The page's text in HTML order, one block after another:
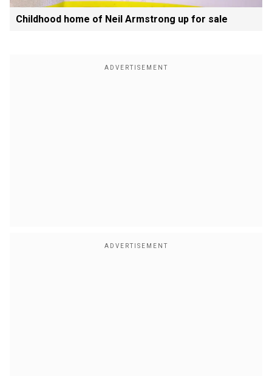
Childhood home of Neil Armstrong up for sale